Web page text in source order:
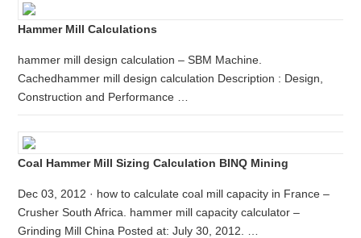
Hammer Mill Calculations
hammer mill design calculation – SBM Machine.
Cachedhammer mill design calculation Description : Design,
Construction and Performance …
Coal Hammer Mill Sizing Calculation BINQ Mining
Dec 03, 2012 · how to calculate coal mill capacity in France –
Crusher South Africa. hammer mill capacity calculator –
Grinding Mill China Posted at: July 30, 2012. …